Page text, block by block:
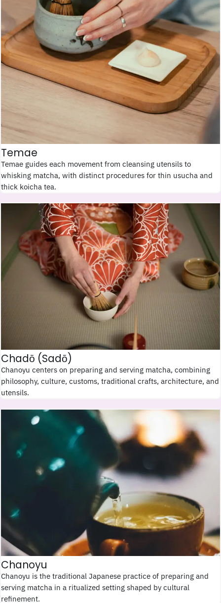
Temae
Temae guides each movement from cleansing utensils to
whisking matcha, with distinct procedures for thin usucha and
thick koicha tea.
Chadō (Sadō)
Chanoyu centers on preparing and serving matcha, combining
philosophy, culture, customs, traditional crafts, architecture, and
utensils.
Chanoyu
Chanoyu is the traditional Japanese practice of preparing and
serving matcha in a ritualized setting shaped by cultural
refinement.